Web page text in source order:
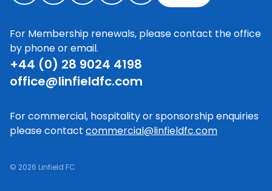
For Membership renewals, please contact the office
by phone or email.
+44 (0) 28 9024 4198
office@linfieldfc.com
For commercial, hospitality or sponsorship enquiries
please contact commercial@linfieldfc.com
© 2026 Linfield FC